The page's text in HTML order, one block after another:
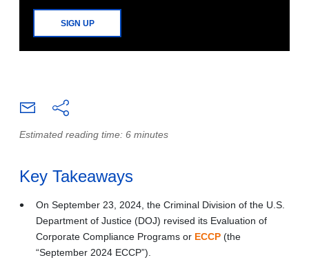
SIGN UP
Estimated reading time: 6 minutes
Key Takeaways
On September 23, 2024, the Criminal Division of the U.S.
Department of Justice (DOJ) revised its Evaluation of
Corporate Compliance Programs or ECCP (the
“September 2024 ECCP”).